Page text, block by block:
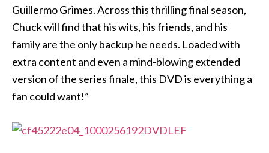
Guillermo Grimes. Across this thrilling final season,
Chuck will find that his wits, his friends, and his
family are the only backup he needs. Loaded with
extra content and even a mind-blowing extended
version of the series finale, this DVD is everything a
fan could want!”